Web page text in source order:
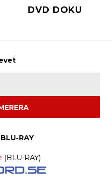
DVD DOKU
RAY
(BLU-RAY)